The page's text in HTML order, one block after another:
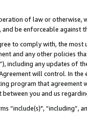
of law or
be enforceable against
to comply with, the
and any other policies
”), including any updates of
will control. In
program that agreement
you and us
“include(s)",